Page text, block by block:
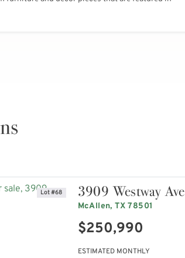
Lot #68 3909 Westway Ave
McAllen, TX 78501
$250,990
ESTIMATED MONTHLY